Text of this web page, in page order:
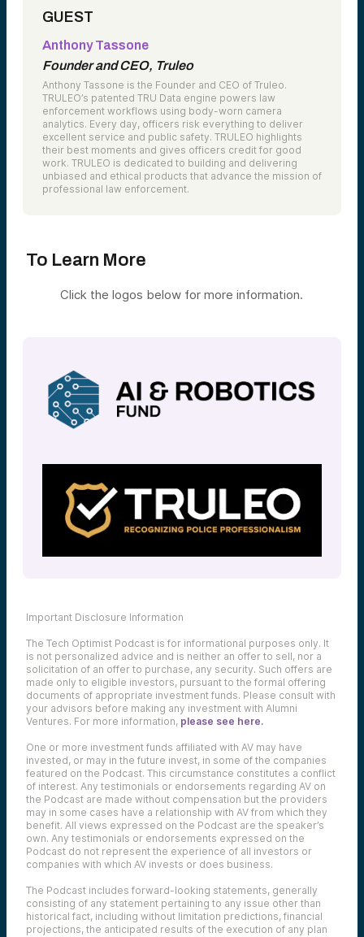
GUEST
Anthony Tassone
Founder and CEO, Truleo
Anthony Tassone is the Founder and CEO of Truleo.
TRULEO’s patented TRU Data engine powers law
enforcement workflows using body-worn camera
analytics. Every day, officers risk everything to deliver
excellent service and public safety. TRULEO highlights
their best moments and gives officers credit for good
work. TRULEO is dedicated to building and delivering
unbiased and ethical products that advance the mission of
professional law enforcement.
To Learn More
Click the logos below for more information.
Important Disclosure Information
The Tech Optimist Podcast is for informational purposes only. It
is not personalized advice and is neither an offer to sell, nor a
solicitation of an offer to purchase, any security. Such offers are
made only to eligible investors, pursuant to the formal offering
documents of appropriate investment funds. Please consult with
your advisors before making any investment with Alumni
Ventures. For more information, please see here.
One or more investment funds affiliated with AV may have
invested, or may in the future invest, in some of the companies
featured on the Podcast. This circumstance constitutes a conflict
of interest. Any testimonials or endorsements regarding AV on
the Podcast are made without compensation but the providers
may in some cases have a relationship with AV from which they
benefit. All views expressed on the Podcast are the speaker’s
own. Any testimonials or endorsements expressed on the
Podcast do not represent the experience of all investors or
companies with which AV invests or does business.
The Podcast includes forward-looking statements, generally
consisting of any statement pertaining to any issue other than
historical fact, including without limitation predictions, financial
projections, the anticipated results of the execution of any plan